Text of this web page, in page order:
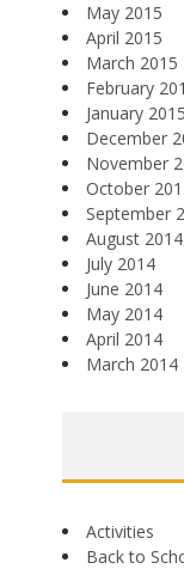
May 2015
April 2015
March 2015
February
January 2015
December
November
October
September
August 2014
July 2014
June 2014
May 2014
April 2014
March 2014
Activities
Back to